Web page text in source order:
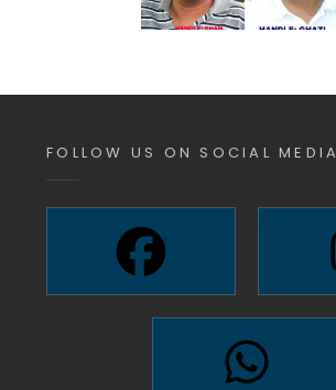
FOLLOW US ON SOCIAL MEDIA